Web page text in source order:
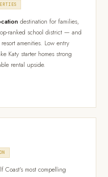
destination for families,
ranked school district — and
amenities. Low entry
Katy starter homes strong
rental upside.
Coast's most compelling